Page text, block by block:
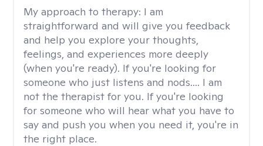
My approach to therapy: I am
straightforward and will give you feedback
and help you explore your thoughts,
feelings, and experiences more deeply
(when you're ready). If you're looking for
someone who just listens and nods.... I am
not the therapist for you. If you're looking
for someone who will hear what you have to
say and push you when you need it, you're in
the right place.